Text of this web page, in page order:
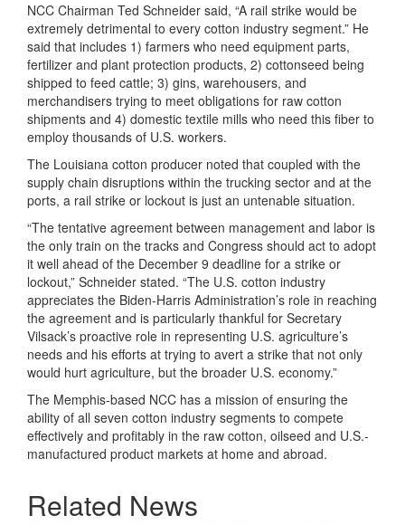
NCC Chairman Ted Schneider said, “A rail strike would be
extremely detrimental to every cotton industry segment.” He
said that includes 1) farmers who need equipment parts,
fertilizer and plant protection products, 2) cottonseed being
shipped to feed cattle; 3) gins, warehousers, and
merchandisers trying to meet obligations for raw cotton
shipments and 4) domestic textile mills who need this fiber to
employ thousands of U.S. workers.
The Louisiana cotton producer noted that coupled with the
supply chain disruptions within the trucking sector and at the
ports, a rail strike or lockout is just an untenable situation.
“The tentative agreement between management and labor is
the only train on the tracks and Congress should act to adopt
it well ahead of the December 9 deadline for a strike or
lockout,” Schneider stated. “The U.S. cotton industry
appreciates the Biden-Harris Administration’s role in reaching
the agreement and is particularly thankful for Secretary
Vilsack’s proactive role in representing U.S. agriculture’s
needs and his efforts at trying to avert a strike that not only
would hurt agriculture, but the broader U.S. economy.”
The Memphis-based NCC has a mission of ensuring the
ability of all seven cotton industry segments to compete
effectively and profitably in the raw cotton, oilseed and U.S.-
manufactured product markets at home and abroad.
Related News